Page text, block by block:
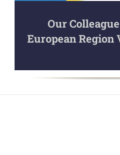
Our
European Region